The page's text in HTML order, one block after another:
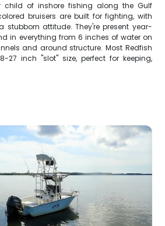
child of inshore fishing along the Gulf
bruisers are built for fighting, with
attitude. They're present year-
in everything from 6 inches of water on
and around structure. Most Redfish
27 inch "slot" size, perfect for keeping,